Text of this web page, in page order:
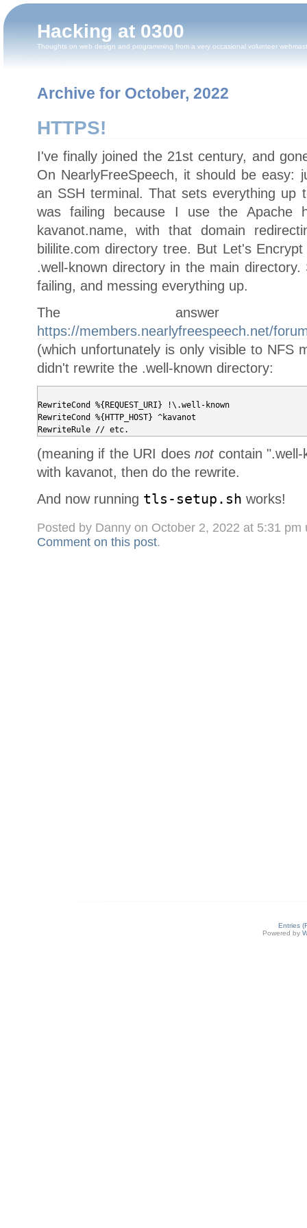
Hacking at 0300
Thoughts on web design and programming from a very occasional volunteer
Archive for October, 2022
HTTPS!
I've finally joined the 21st century, and
On NearlyFreeSpeech, it should be easy:
an SSH terminal. That sets everything up
was failing because I use the Apache
kavanot.name, with that domain
bililite.com directory tree. But Let's
.well-known directory in the main
failing, and messing everything up.
The
https://members.nearlyfreespeech.net/
(which unfortunately is only visible to NFS
didn't rewrite the .well-known directory:
RewriteCond %{REQUEST_URI} !\.well-known
RewriteCond %{HTTP_HOST} ^kavanot
(meaning if the URI doesnotcontain ".well-
with kavanot, then do the rewrite.
And now running tls-setup.sh works!
Posted by Danny on October 2, 2022 at 5:31
Comment on this post.
Entries
Powered by